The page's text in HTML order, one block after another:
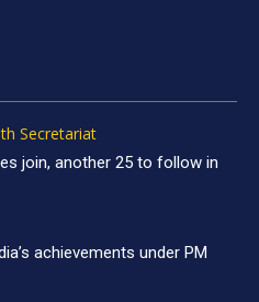
Secretariat
join, another 25 to follow in
achievements under PM